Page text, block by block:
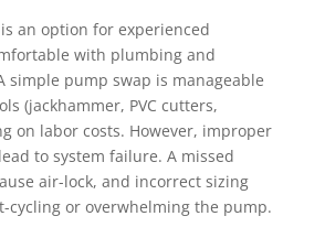
an option for experienced
with plumbing and
simple pump swap is manageable
(jackhammer, PVC cutters,
on labor costs. However, improper
to system failure. A missed
air-lock, and incorrect sizing
cycling or overwhelming the pump.